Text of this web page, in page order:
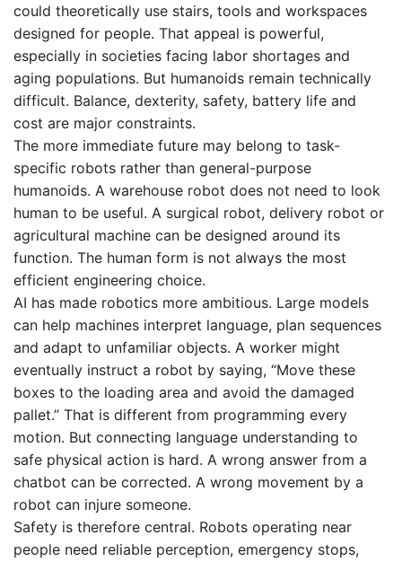
could theoretically use stairs, tools and workspaces
designed for people. That appeal is powerful,
especially in societies facing labor shortages and
aging populations. But humanoids remain technically
difficult. Balance, dexterity, safety, battery life and
cost are major constraints.
The more immediate future may belong to task-
specific robots rather than general-purpose
humanoids. A warehouse robot does not need to look
human to be useful. A surgical robot, delivery robot or
agricultural machine can be designed around its
function. The human form is not always the most
efficient engineering choice.
AI has made robotics more ambitious. Large models
can help machines interpret language, plan sequences
and adapt to unfamiliar objects. A worker might
eventually instruct a robot by saying, “Move these
boxes to the loading area and avoid the damaged
pallet.” That is different from programming every
motion. But connecting language understanding to
safe physical action is hard. A wrong answer from a
chatbot can be corrected. A wrong movement by a
robot can injure someone.
Safety is therefore central. Robots operating near
people need reliable perception, emergency stops,